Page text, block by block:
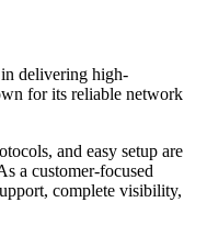
delivering high-
for its reliable network
and easy setup are
a customer-focused
complete visibility,